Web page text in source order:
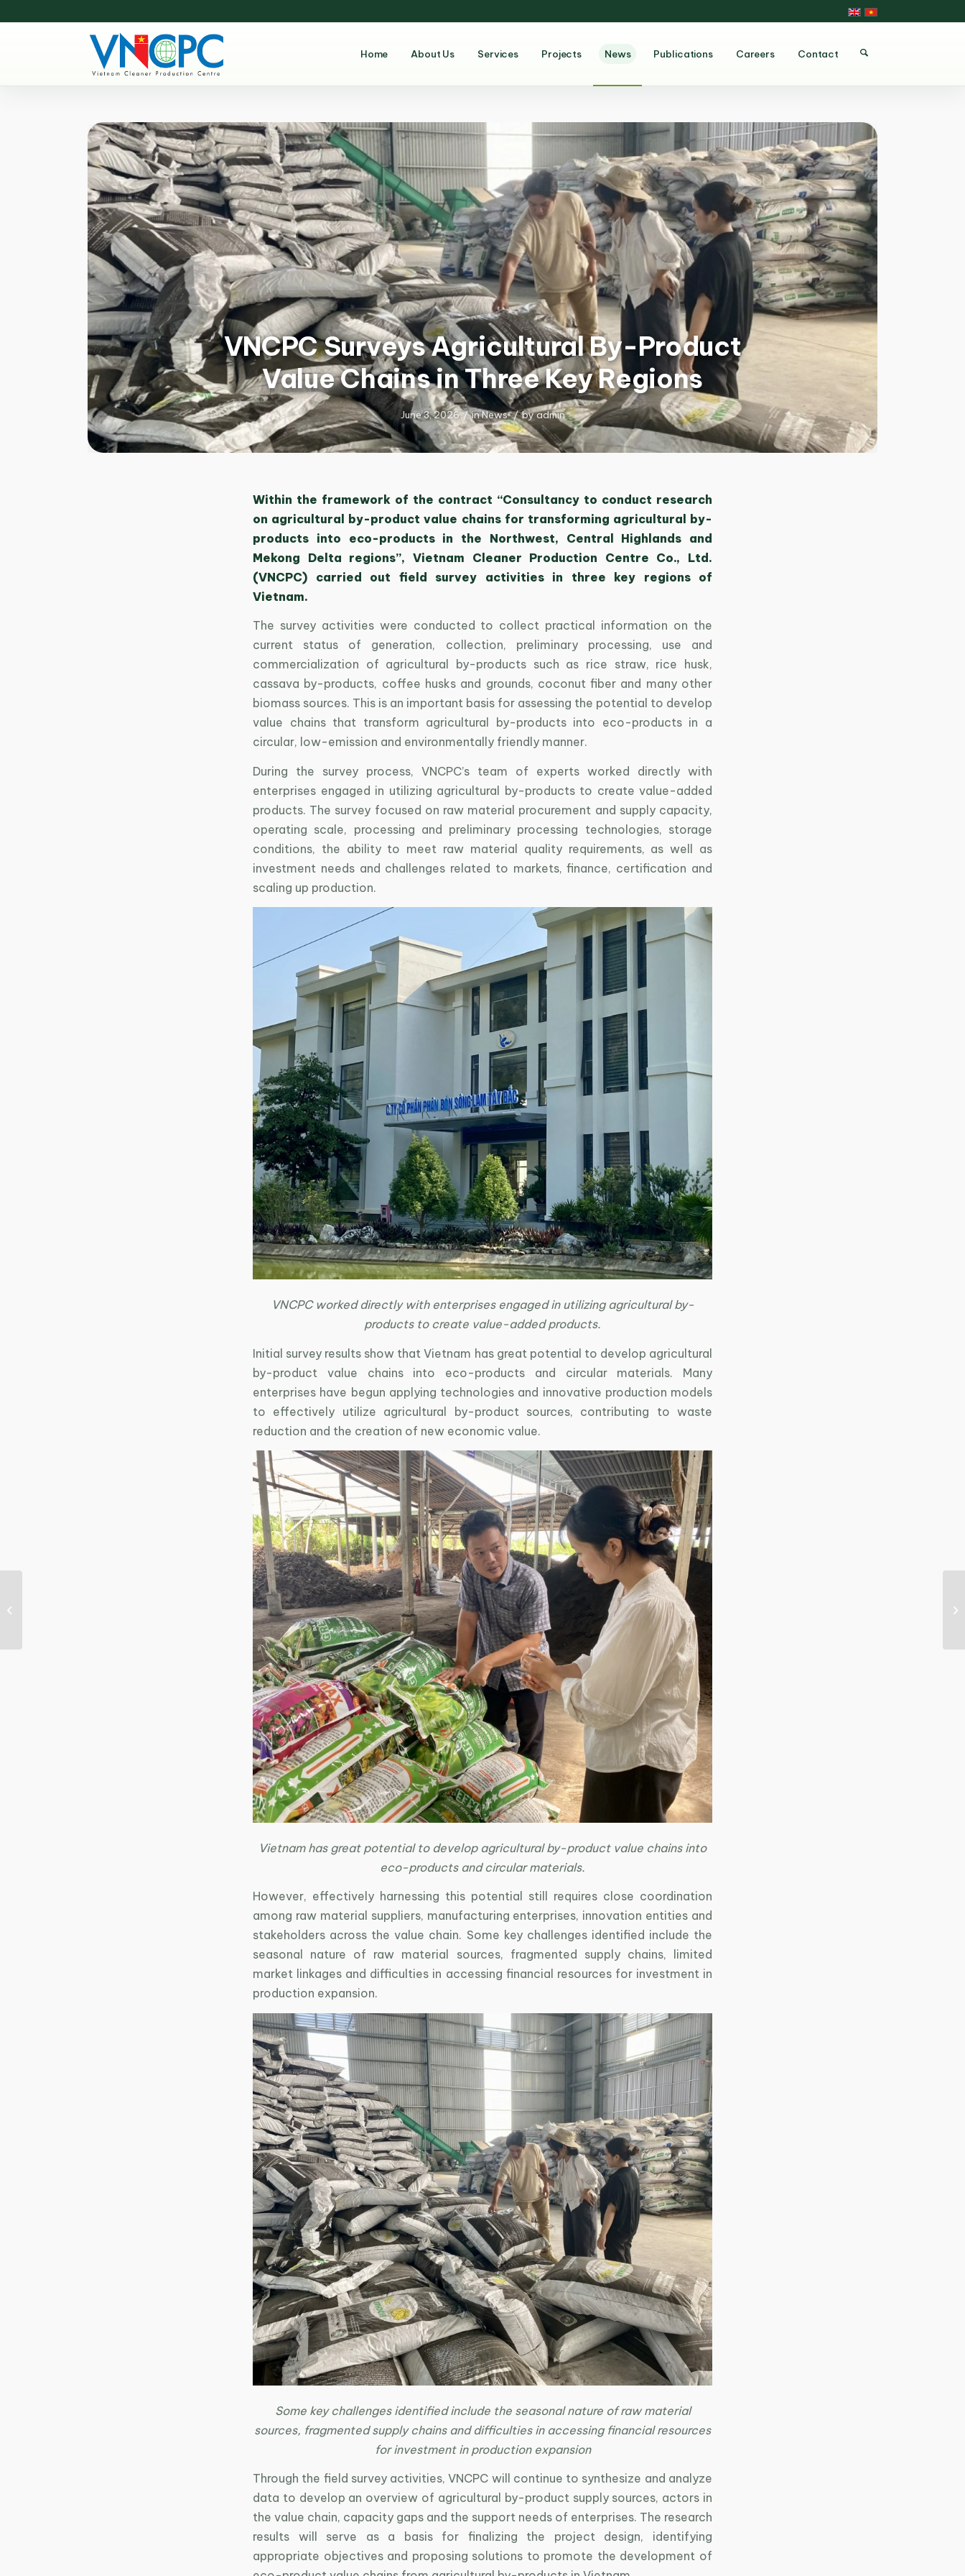
Home About Us Services Projects News Publications Careers Contact
VNCPC Surveys Agricultural By-Product
Value Chains in Three Key Regions
June 3, 2026 / inNews / byadmin
Within the framework of the contract “Consultancy to conduct research
on agricultural by-product value chains for transforming agricultural by-
products into eco-products in the Northwest, Central Highlands and
Mekong Delta regions”, Vietnam Cleaner Production Centre Co., Ltd.
(VNCPC) carried out field survey activities in three key regions of
Vietnam.
The survey activities were conducted to collect practical information on the
current status of generation, collection, preliminary processing, use and
commercialization of agricultural by-products such as rice straw, rice husk,
cassava by-products, coffee husks and grounds, coconut fiber and many other
biomass sources. This is an important basis for assessing the potential to develop
value chains that transform agricultural by-products into eco-products in a
circular, low-emission and environmentally friendly manner.
During the survey process, VNCPC’s team of experts worked directly with
enterprises engaged in utilizing agricultural by-products to create value-added
products. The survey focused on raw material procurement and supply capacity,
operating scale, processing and preliminary processing technologies, storage
conditions, the ability to meet raw material quality requirements, as well as
investment needs and challenges related to markets, finance, certification and
scaling up production.
VNCPC worked directly with enterprises engaged in utilizing agricultural by-
products to create value-added products.
Initial survey results show that Vietnam has great potential to develop agricultural
by-product value chains into eco-products and circular materials. Many
enterprises have begun applying technologies and innovative production models
to effectively utilize agricultural by-product sources, contributing to waste
reduction and the creation of new economic value.
Vietnam has great potential to develop agricultural by-product value chains into
eco-products and circular materials.
However, effectively harnessing this potential still requires close coordination
among raw material suppliers, manufacturing enterprises, innovation entities and
stakeholders across the value chain. Some key challenges identified include the
seasonal nature of raw material sources, fragmented supply chains, limited
market linkages and difficulties in accessing financial resources for investment in
production expansion.
Some key challenges identified include the seasonal nature of raw material
sources, fragmented supply chains and difficulties in accessing financial resources
for investment in production expansion
Through the field survey activities, VNCPC will continue to synthesize and analyze
data to develop an overview of agricultural by-product supply sources, actors in
the value chain, capacity gaps and the support needs of enterprises. The research
results will serve as a basis for finalizing the project design, identifying
appropriate objectives and proposing solutions to promote the development of